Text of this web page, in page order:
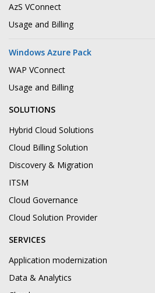
AzS VConnect
Usage and Billing
Windows Azure Pack
WAP VConnect
Usage and Billing
SOLUTIONS
Hybrid Cloud Solutions
Cloud Billing Solution
Discovery & Migration
ITSM
Cloud Governance
Cloud Solution Provider
SERVICES
Application modernization
Data & Analytics